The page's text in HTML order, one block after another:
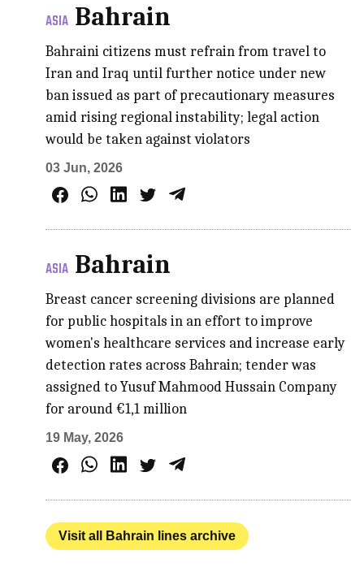
ASIA Bahrain
Bahraini citizens must refrain from travel to
Iran and Iraq until further notice under new
ban issued as part of precautionary measures
amid rising regional instability; legal action
would be taken against violators
03 Jun, 2026
ASIA Bahrain
Breast cancer screening divisions are planned
for public hospitals in an effort to improve
women's healthcare services and increase early
detection rates across Bahrain; tender was
assigned to Yusuf Mahmood Hussain Company
for around €1,1 million
19 May, 2026
Visit all Bahrain lines archive